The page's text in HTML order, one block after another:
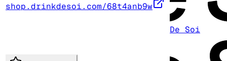
shop.drinkdesoi.com/68t4anb9w
De Soi